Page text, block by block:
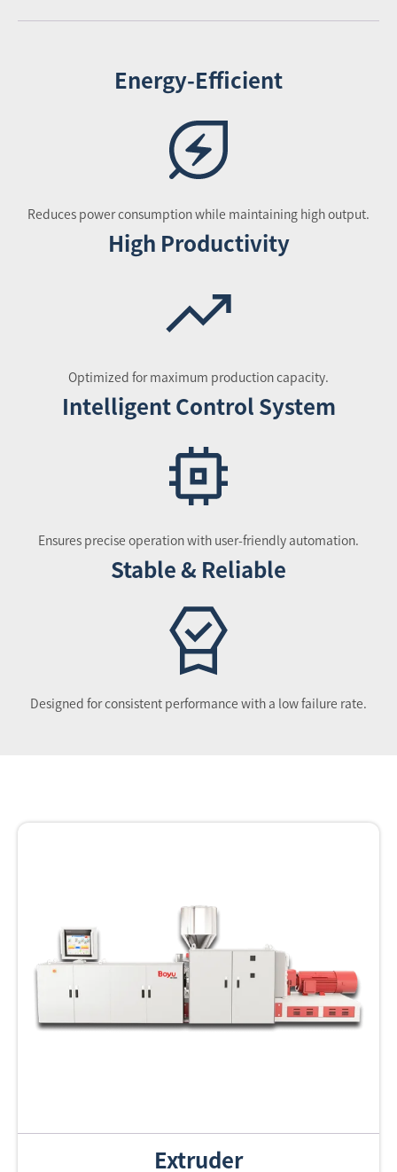
Energy-Efficient
Reduces power consumption while maintaining high output.
High Productivity
Optimized for maximum production capacity.
Intelligent Control System
Ensures precise operation with user-friendly automation.
Stable & Reliable
Designed for consistent performance with a low failure rate.
Extruder